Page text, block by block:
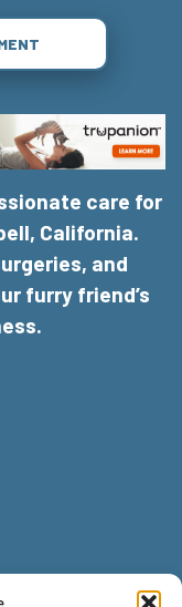
care for
California.
and
furry friend’s